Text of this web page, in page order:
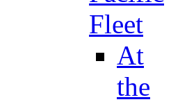
Fleet
At
the